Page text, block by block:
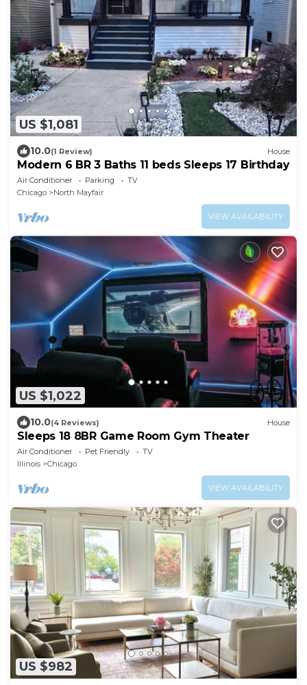
US $1,081
10.0(1 Review) House
Modern 6 BR 3 Baths 11 beds Sleeps 17 Birthday
Air Conditioner Parking
TV
Chicago
North Mayfair
VIEW AVAILABILITY
US $1,022
10.0(4 Reviews) House
Sleeps 18 8BR Game Room Gym Theater
Air Conditioner Pet Friendly
TV
Illinois
Chicago
VIEW AVAILABILITY
US $982